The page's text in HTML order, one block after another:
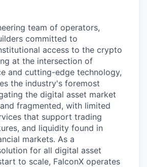
team of operators,
committed to
access to the crypto
at the intersection of
and cutting-edge technology,
the industry's foremost
the digital asset market
fragmented, with limited
that support trading
and liquidity found in
markets. As a
for all digital asset
to scale, FalconX operates